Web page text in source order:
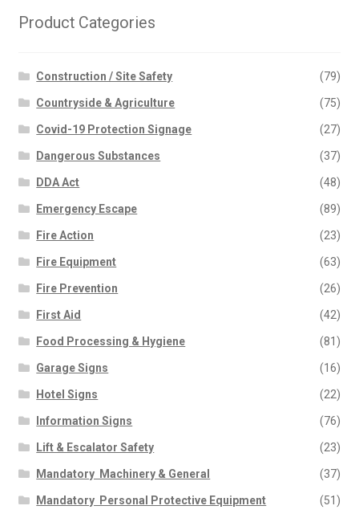
Product Categories
Construction / Site Safety (79)
Countryside & Agriculture (75)
Covid-19 Protection Signage (27)
Dangerous Substances (37)
DDA Act (48)
Emergency Escape (89)
Fire Action (23)
Fire Equipment (63)
Fire Prevention (26)
First Aid (42)
Food Processing & Hygiene (81)
Garage Signs (16)
Hotel Signs (22)
Information Signs (76)
Lift & Escalator Safety (23)
Mandatory  Machinery & General (37)
Mandatory  Personal Protective Equipment (51)